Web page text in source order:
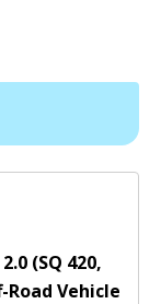
(SQ 420,
Road Vehicle